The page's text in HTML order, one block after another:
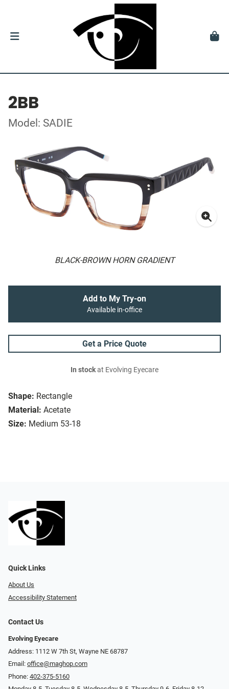
2BB
Model: SADIE
BLACK-BROWN HORN GRADIENT
Shape: Rectangle
Material: Acetate
Size: Medium 53-18
Add to My Try-on
Available in-office
Get a Price Quote
In stockat Evolving Eyecare
Quick Links
About Us
Accessibility Statement
Contact Us
Evolving Eyecare
Address: 1112 W 7th St, Wayne NE 68787
Email: office@maghop.com
Phone: 402-375-5160